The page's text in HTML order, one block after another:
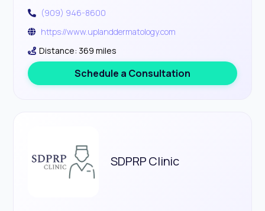
(909) 946-8600
https://www.uplanddermatology.com
Distance: 369 miles
Schedule a Consultation
SDPRP Clinic